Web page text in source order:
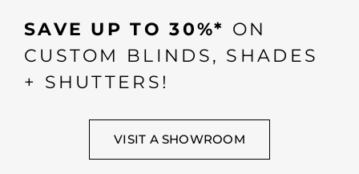
SAVE UP TO 30%* ON
CUSTOM BLINDS, SHADES
+ SHUTTERS!
VISIT A SHOWROOM